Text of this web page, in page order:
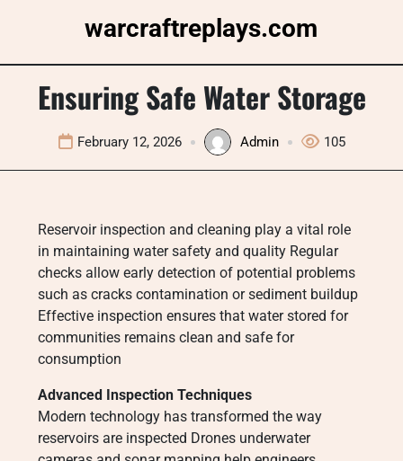
warcraftreplays.com
Ensuring Safe Water Storage
February 12, 2026 Admin 105
Reservoir inspection and cleaning play a vital role
in maintaining water safety and quality Regular
checks allow early detection of potential problems
such as cracks contamination or sediment buildup
Effective inspection ensures that water stored for
communities remains clean and safe for
consumption
Advanced Inspection Techniques
Modern technology has transformed the way
reservoirs are inspected Drones underwater